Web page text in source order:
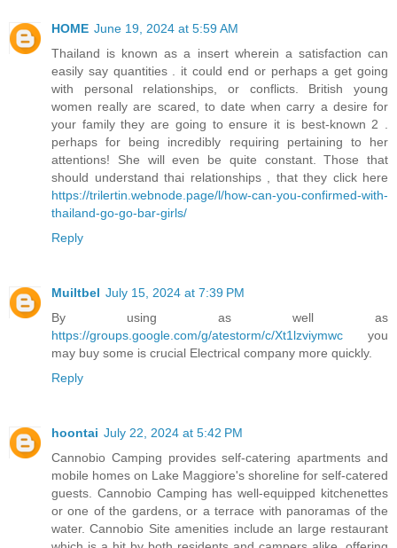
HOME June 19, 2024 at 5:59 AM
Thailand is known as a insert wherein a satisfaction can
easily say quantities . it could end or perhaps a get going
with personal relationships, or conflicts. British young
women really are scared, to date when carry a desire for
your family they are going to ensure it is best-known 2 .
perhaps for being incredibly requiring pertaining to her
attentions! She will even be quite constant. Those that
should understand thai relationships , that they click here
https://trilertin.webnode.page/l/how-can-you-confirmed-with-
thailand-go-go-bar-girls/
Reply
Muiltbel July 15, 2024 at 7:39 PM
By using as well as
https://groups.google.com/g/atestorm/c/Xt1lzviymwc you
may buy some is crucial Electrical company more quickly.
Reply
hoontai July 22, 2024 at 5:42 PM
Cannobio Camping provides self-catering apartments and
mobile homes on Lake Maggiore's shoreline for self-catered
guests. Cannobio Camping has well-equipped kitchenettes
or one of the gardens, or a terrace with panoramas of the
water. Cannobio Site amenities include an large restaurant